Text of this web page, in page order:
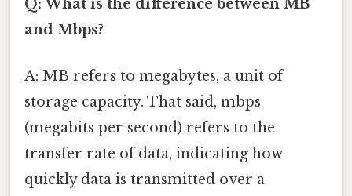
Q: What is the difference between MB
and Mbps?
A: MB refers to megabytes, a unit of
storage capacity. That said, mbps
(megabits per second) refers to the
transfer rate of data, indicating how
quickly data is transmitted over a